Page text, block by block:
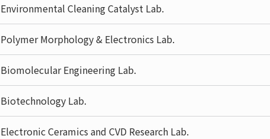
Environmental Cleaning Catalyst Lab.
Polymer Morphology & Electronics Lab.
Biomolecular Engineering Lab.
Biotechnology Lab.
Electronic Ceramics and CVD Research Lab.